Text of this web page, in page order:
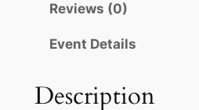
r
Reviews (0)
Event Details
Description